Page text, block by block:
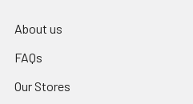
About us
FAQs
Our Stores